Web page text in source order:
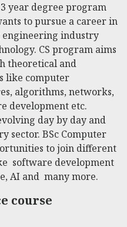
year degree program
to pursue a career in
industry
CS program aims
theoretical and
like computer
algorithms, networks,
development etc.
day by day and
sector. BSc Computer
to join different
software development
AI and many more.
course